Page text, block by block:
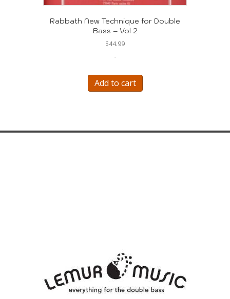
Rabbath New Technique for Double
Bass – Vol 2
$44.99
-
Add to cart